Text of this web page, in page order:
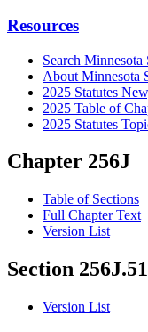
Resources
Search Minnesota
About Minnesota
2025 Statutes
2025 Table of
2025 Statutes
Chapter 256J
Table of Sections
Full Chapter Text
Version List
Section
Version List